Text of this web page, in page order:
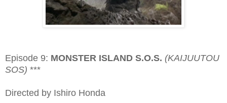
Episode 9: MONSTER ISLAND S.O.S. (KAIJUUTOU
SOS) ***
Directed by Ishiro Honda